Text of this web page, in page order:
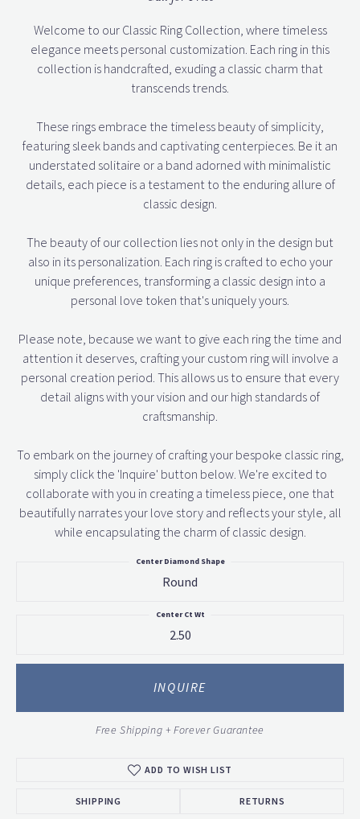
Welcome to our Classic Ring Collection, where timeless
elegance meets personal customization. Each ring in this
collection is handcrafted, exuding a classic charm that
transcends trends.
These rings embrace the timeless beauty of simplicity,
featuring sleek bands and captivating centerpieces. Be it an
understated solitaire or a band adorned with minimalistic
details, each piece is a testament to the enduring allure of
classic design.
The beauty of our collection lies not only in the design but
also in its personalization. Each ring is crafted to echo your
unique preferences, transforming a classic design into a
personal love token that's uniquely yours.
Please note, because we want to give each ring the time and
attention it deserves, crafting your custom ring will involve a
personal creation period. This allows us to ensure that every
detail aligns with your vision and our high standards of
craftsmanship.
To embark on the journey of crafting your bespoke classic ring,
simply click the 'Inquire' button below. We're excited to
collaborate with you in creating a timeless piece, one that
beautifully narrates your love story and reflects your style, all
while encapsulating the charm of classic design.
Round
Center Diamond Shape
2.50
Center Ct Wt
INQUIRE
Free Shipping + Forever Guarantee
ADD TO WISH LIST
SHIPPING RETURNS